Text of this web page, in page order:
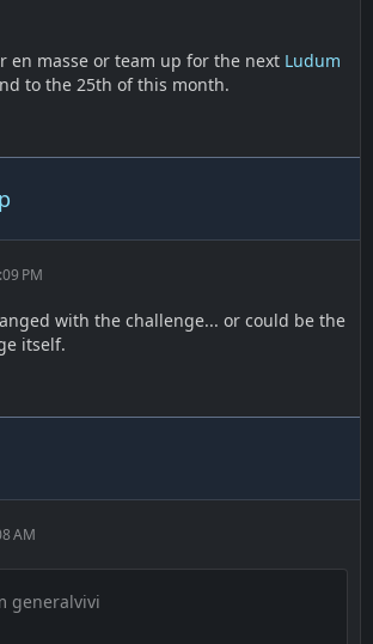
en masse or team up for the next Ludum
to the 25th of this month.
PM
with the challenge... or could be the
itself.
AM
generalvivi